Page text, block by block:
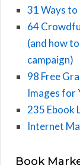
31 Ways to
64
(and how
campaign)
98 Free
Images for
235 Ebook
Internet
Book